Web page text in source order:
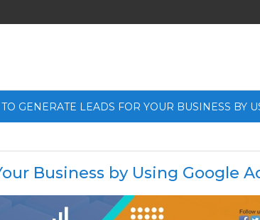
GENERATE LEADS FOR YOUR BUSINESS BY
Business by Using Google